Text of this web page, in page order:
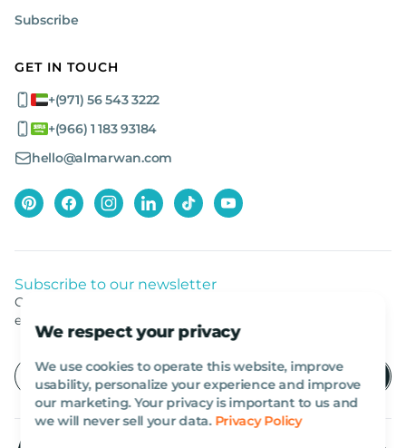
We respect your privacy
We use cookies to operate this website, improve
usability, personalize your experience and improve
our marketing. Your privacy is important to us and
we will never sell your data. Privacy Policy
Subscribe
GET IN TOUCH
+(971) 56 543 3222
+(966) 1 183 93184
hello@almarwan.com
Subscribe to our newsletter
Get listed news from Al Marwan latest deals, offers
equipment.